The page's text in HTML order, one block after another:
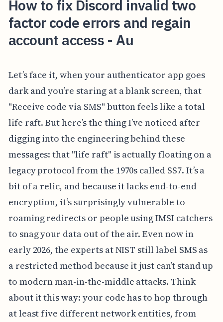
How to fix Discord invalid two
factor code errors and regain
account access - Au
Let’s face it, when your authenticator app goes
dark and you’re staring at a blank screen, that
"Receive code via SMS" button feels like a total
life raft. But here’s the thing I’ve noticed after
digging into the engineering behind these
messages: that "life raft" is actually floating on a
legacy protocol from the 1970s called SS7. It’s a
bit of a relic, and because it lacks end-to-end
encryption, it’s surprisingly vulnerable to
roaming redirects or people using IMSI catchers
to snag your data out of the air. Even now in
early 2026, the experts at NIST still label SMS as
a restricted method because it just can’t stand up
to modern man-in-the-middle attacks. Think
about it this way: your code has to hop through
at least five different network entities, from